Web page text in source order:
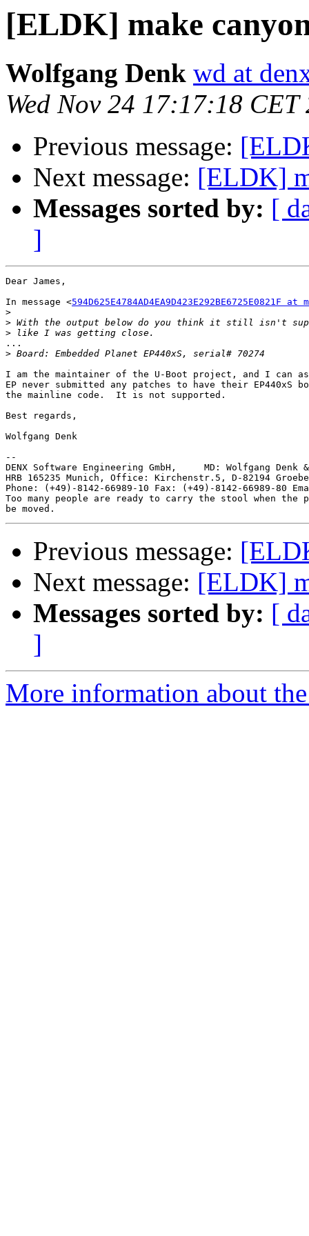
[ELDK] make
Wolfgang Denk wd at
Wed Nov 24 17:17:18 CET
Previous message:
Next message: [ELDK]
Messages sorted by: [
]
Dear James,
In message <
>
>
>
...
>
I am the maintainer of the U-Boot project, and I can
EP never submitted any patches to have their EP440xS
the mainline code.  It is not supported.
Best regards,
Wolfgang Denk
--
DENX Software Engineering GmbH,     MD: Wolfgang Denk
HRB 165235 Munich, Office: Kirchenstr.5, D-82194
Phone: (+49)-8142-66989-10 Fax: (+49)-8142-66989-80
Too many people are ready to carry the stool when the
Previous message:
Next message: [ELDK]
Messages sorted by: [
]
More information about